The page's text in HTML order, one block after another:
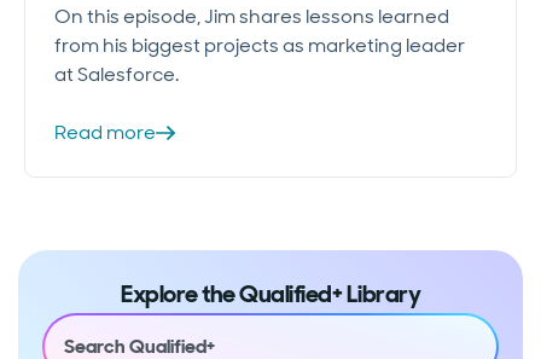
On this episode, Jim shares lessons learned
from his biggest projects as marketing leader
at Salesforce.
Read more
Explore the Qualified+ Library